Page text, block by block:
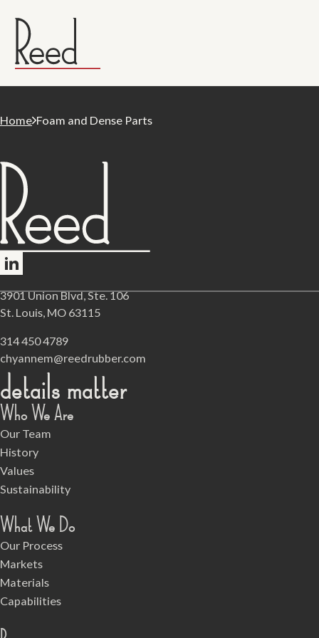
Home Foam and Dense Parts
Follow me on LinkedIn
3901 Union Blvd, Ste. 106
St. Louis, MO 63115
314 450 4789
chyannem@reedrubber.com
details matter
Who We Are
Our Team
History
Values
Sustainability
What We Do
Our Process
Markets
Materials
Capabilities